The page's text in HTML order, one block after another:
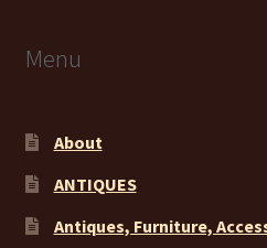
Menu
About
ANTIQUES
Antiques, Furniture,